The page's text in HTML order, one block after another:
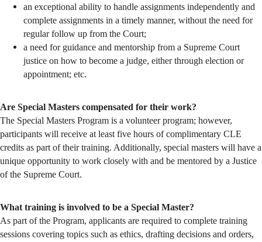
an exceptional ability to handle assignments independently and
complete assignments in a timely manner, without the need for
regular follow up from the Court;
a need for guidance and mentorship from a Supreme Court
justice on how to become a judge, either through election or
appointment; etc.
Are Special Masters compensated for their work?
The Special Masters Program is a volunteer program; however,
participants will receive at least five hours of complimentary CLE
credits as part of their training. Additionally, special masters will have a
unique opportunity to work closely with and be mentored by a Justice
of the Supreme Court.
What training is involved to be a Special Master?
As part of the Program, applicants are required to complete training
sessions covering topics such as ethics, drafting decisions and orders,